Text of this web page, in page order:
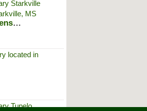
Southern Sky Wellness Dispensary...